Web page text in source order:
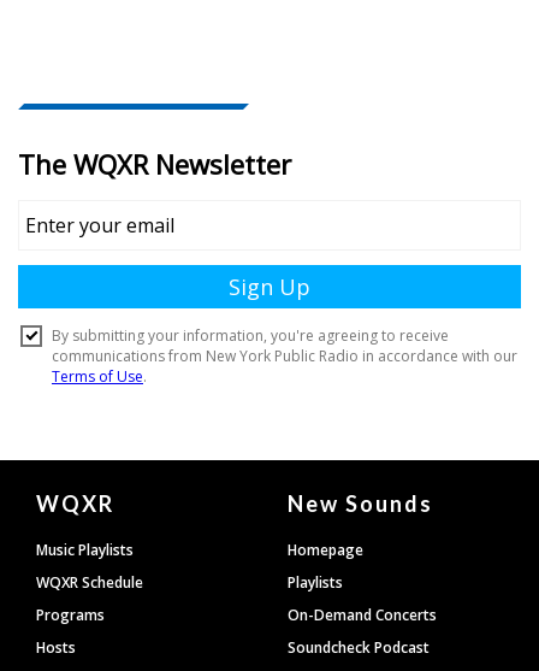
Document
Footer
WQXR
Music Playlists
WQXR Schedule
Programs
Hosts
New Sounds
Homepage
Playlists
On-Demand Concerts
Soundcheck Podcast